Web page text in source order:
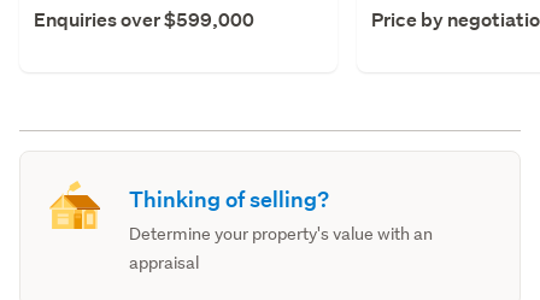
Enquiries over $599,000 Price by
Thinking of selling?
Determine your property's value with an
appraisal